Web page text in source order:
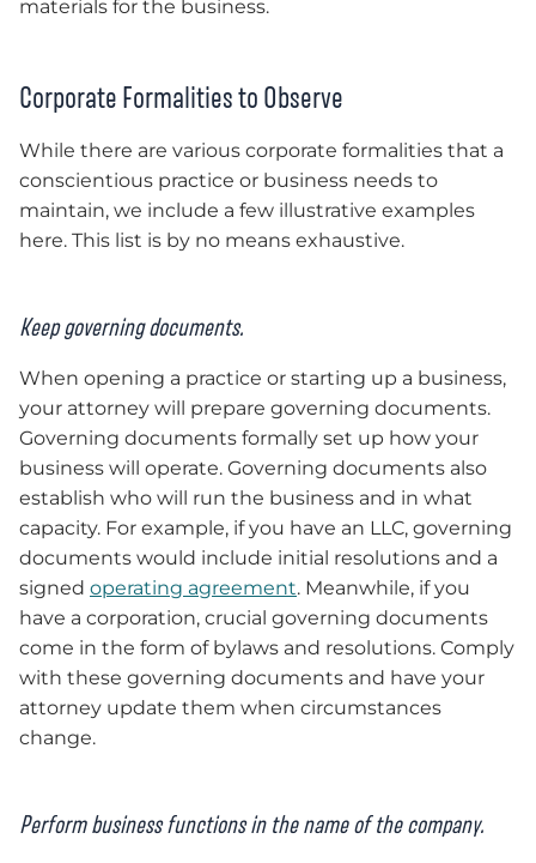
materials for the business.
Corporate Formalities to Observe
While there are various corporate formalities that a
conscientious practice or business needs to
maintain, we include a few illustrative examples
here. This list is by no means exhaustive.
Keep governing documents.
When opening a practice or starting up a business,
your attorney will prepare governing documents.
Governing documents formally set up how your
business will operate. Governing documents also
establish who will run the business and in what
capacity. For example, if you have an LLC, governing
documents would include initial resolutions and a
signed operating agreement. Meanwhile, if you
have a corporation, crucial governing documents
come in the form of bylaws and resolutions. Comply
with these governing documents and have your
attorney update them when circumstances
change.
Perform business functions in the name of the company.